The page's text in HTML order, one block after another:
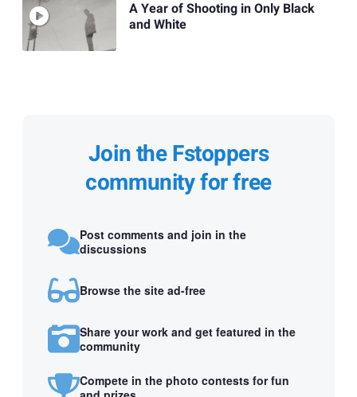
A Year of Shooting in Only Black
and White
Join the Fstoppers
community for free
Post comments and join in the
discussions
Browse the site ad-free
Share your work and get featured in the
community
Compete in the photo contests for fun